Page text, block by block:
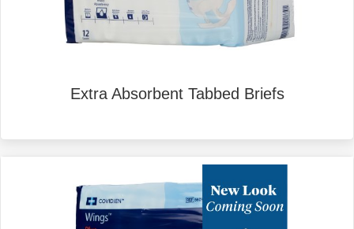
Extra Absorbent Tabbed Briefs